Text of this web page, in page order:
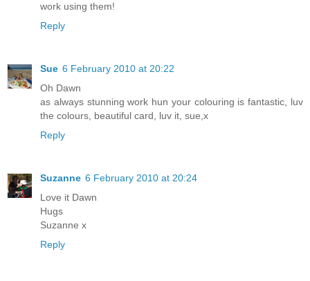
work using them!
Reply
Sue 6 February 2010 at 20:22
Oh Dawn
as always stunning work hun your colouring is fantastic, luv
the colours, beautiful card, luv it, sue,x
Reply
Suzanne 6 February 2010 at 20:24
Love it Dawn
Hugs
Suzanne x
Reply